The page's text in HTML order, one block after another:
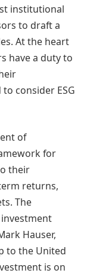
institutional
to draft a
At the heart
have a duty to
consider ESG
of
for
their
returns,
The
Hauser,
to the United
is on